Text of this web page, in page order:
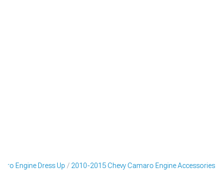
Engine Dress Up 2010-2015 Chevy Camaro Engine Accessories